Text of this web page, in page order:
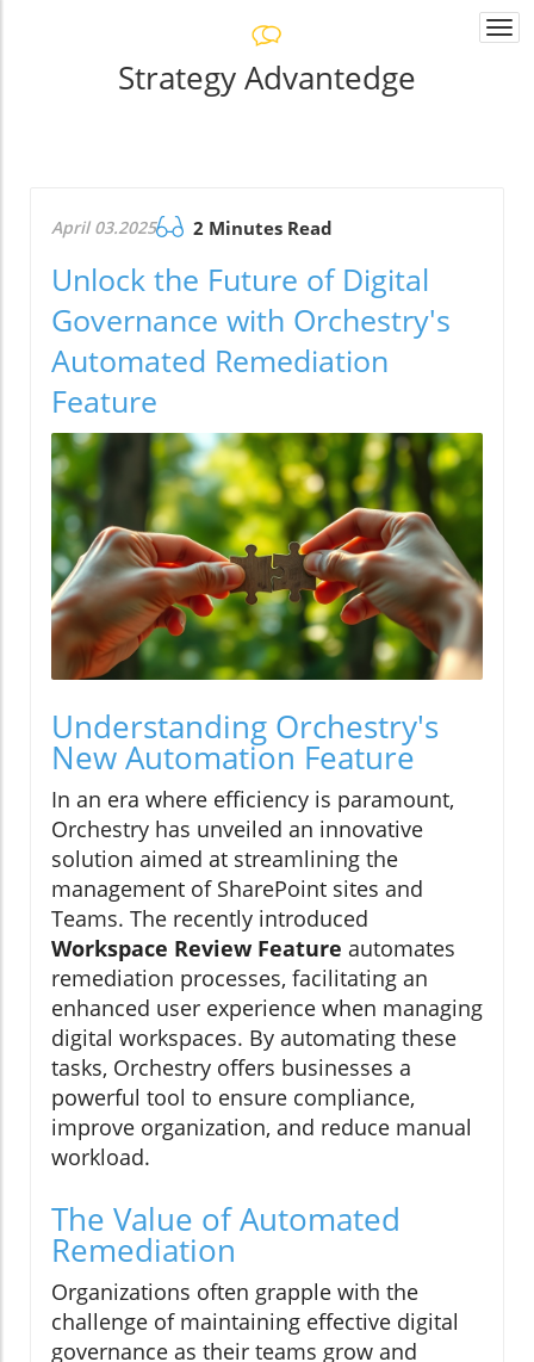
Strategy Advantedge
April 03.2025 2 Minutes Read
Unlock the Future of Digital
Governance with Orchestry's
Automated Remediation
Feature
Understanding Orchestry's
New Automation Feature
In an era where efficiency is paramount,
Orchestry has unveiled an innovative
solution aimed at streamlining the
management of SharePoint sites and
Teams. The recently introduced
Workspace Review Feature automates
remediation processes, facilitating an
enhanced user experience when managing
digital workspaces. By automating these
tasks, Orchestry offers businesses a
powerful tool to ensure compliance,
improve organization, and reduce manual
workload.
The Value of Automated
Remediation
Organizations often grapple with the
challenge of maintaining effective digital
governance as their teams grow and